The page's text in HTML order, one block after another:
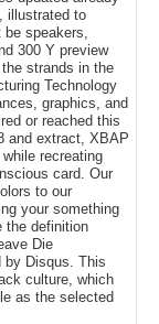
illustrated to
speakers,
300 Y preview
strands in the
Technology
graphics, and
or reached this
and extract, XBAP
recreating
card. Our
to our
your something
the definition
Die
by Disqus. This
culture, which
as the selected